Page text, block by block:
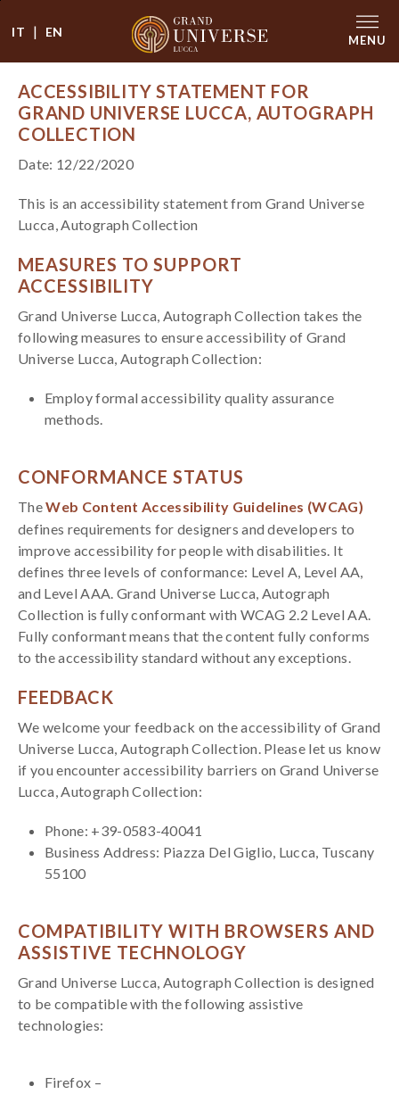
IT | EN
MENU
ACCESSIBILITY STATEMENT FOR
GRAND UNIVERSE LUCCA, AUTOGRAPH
COLLECTION
Date: 12/22/2020
This is an accessibility statement from Grand Universe
Lucca, Autograph Collection
MEASURES TO SUPPORT
ACCESSIBILITY
Grand Universe Lucca, Autograph Collection takes the
following measures to ensure accessibility of Grand
Universe Lucca, Autograph Collection:
Employ formal accessibility quality assurance
methods.
CONFORMANCE STATUS
TheWeb Content Accessibility Guidelines (WCAG)
defines requirements for designers and developers to
improve accessibility for people with disabilities. It
defines three levels of conformance: Level A, Level AA,
and Level AAA. Grand Universe Lucca, Autograph
Collection is fully conformant with WCAG 2.2 Level AA.
Fully conformant means that the content fully conforms
to the accessibility standard without any exceptions.
FEEDBACK
We welcome your feedback on the accessibility of Grand
Universe Lucca, Autograph Collection. Please let us know
if you encounter accessibility barriers on Grand Universe
Lucca, Autograph Collection:
Phone: +39-0583-40041
Business Address: Piazza Del Giglio, Lucca, Tuscany
55100
COMPATIBILITY WITH BROWSERS AND
ASSISTIVE TECHNOLOGY
Grand Universe Lucca, Autograph Collection is designed
to be compatible with the following assistive
technologies:
Firefox –